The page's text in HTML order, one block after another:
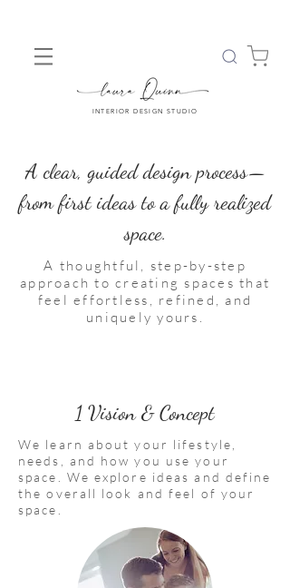
INTERIOR DESIGN STUDIO
A clear, guided design process—
from first ideas to a fully realized
space.
A thoughtful, step-by-step
approach to creating spaces that
feel effortless, refined, and
uniquely yours.
1 Vision & Concept
We learn about your lifestyle,
needs, and how you use your
space. We explore ideas and define
the overall look and feel of your
space.